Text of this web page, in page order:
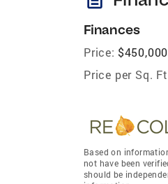
Finances
Price: $450,000
Price per Sq.
Based on
not have been
should be